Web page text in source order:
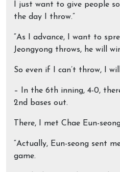
I just want to give people
the day I throw.”
“As I advance, I want to
Jeongyong throws, he will
So even if I can’t throw, I
– In the 6th inning, 4-0,
2nd bases out.
There, I met Chae Eun-
“Actually, Eun-seong sent
game.